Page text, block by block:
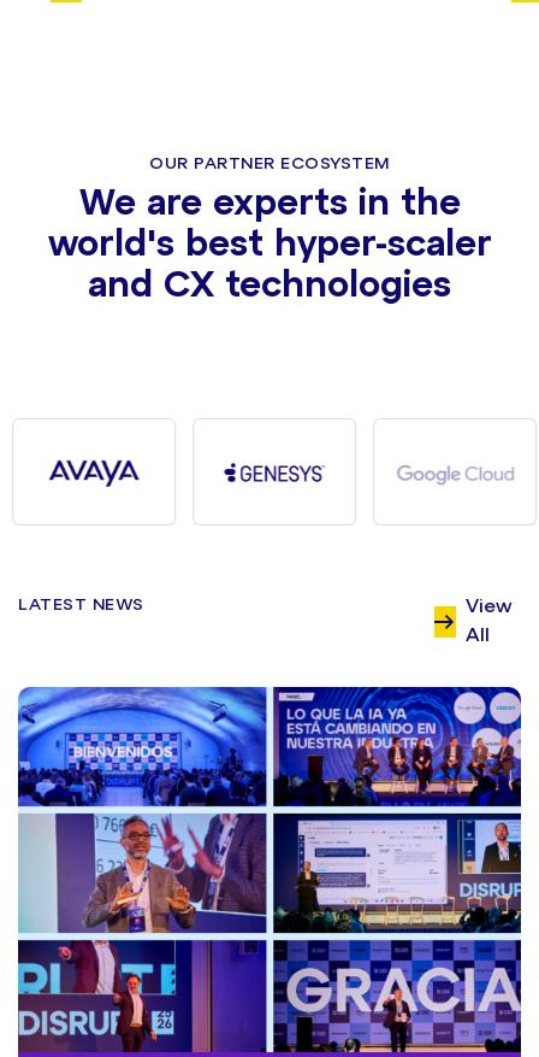
OUR PARTNER ECOSYSTEM
We are experts in the
world's best hyper-scaler
and CX technologies
LATEST NEWS
View
All